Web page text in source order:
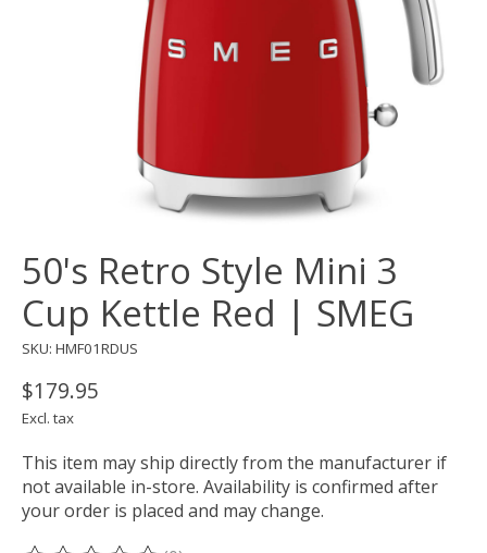
50's Retro Style Mini 3
Cup Kettle Red | SMEG
SKU: HMF01RDUS
$179.95
Excl. tax
This item may ship directly from the manufacturer if
not available in-store. Availability is confirmed after
your order is placed and may change.